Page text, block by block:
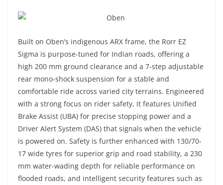
Built on Oben’s indigenous ARX frame, the Rorr EZ
Sigma is purpose-tuned for Indian roads, offering a
high 200 mm ground clearance and a 7-step adjustable
rear mono-shock suspension for a stable and
comfortable ride across varied city terrains. Engineered
with a strong focus on rider safety, it features Unified
Brake Assist (UBA) for precise stopping power and a
Driver Alert System (DAS) that signals when the vehicle
is powered on. Safety is further enhanced with 130/70-
17 wide tyres for superior grip and road stability, a 230
mm water-wading depth for reliable performance on
flooded roads, and intelligent security features such as